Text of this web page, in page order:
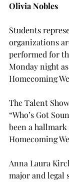
Olivia Nobles
Students
organizations
performed for
Monday night
Homecoming
The Talent
“Who’s Got
been a
Homecoming
Anna Laura
major and legal